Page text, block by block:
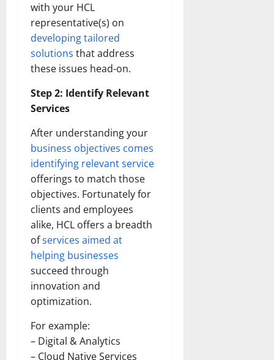
with your HCL
representative(s) on
developing tailored
solutions that address
these issues head-on.
Step 2: Identify Relevant
Services
After understanding your
business objectives comes
identifying relevant service
offerings to match those
objectives. Fortunately for
clients and employees
alike, HCL offers a breadth
ofservices aimed at
helping businesses
succeed through
innovation and
optimization.
For example:
– Digital & Analytics
– Cloud Native Services